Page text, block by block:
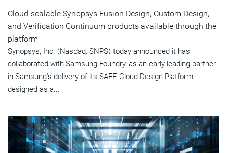
Cloud-scalable Synopsys Fusion Design, Custom Design,
and Verification Continuum products available through the
platform
Synopsys, Inc. (Nasdaq: SNPS) today announced it has
collaborated with Samsung Foundry, as an early leading partner,
in Samsung's delivery of its SAFE Cloud Design Platform,
designed as a...